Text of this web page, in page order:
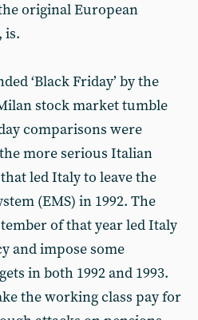
original European
is.
‘Black Friday’ by the
stock market tumble
comparisons were
more serious Italian
led Italy to leave the
(EMS) in 1992. The
of that year led Italy
and impose some
in both 1992 and 1993.
the working class pay for